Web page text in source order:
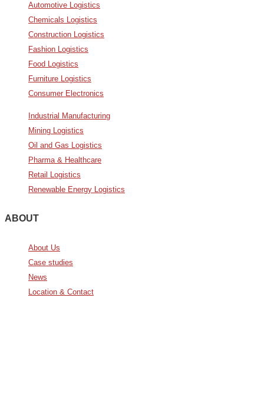
Automotive Logistics
Chemicals Logistics
Construction Logistics
Fashion Logistics
Food Logistics
Furniture Logistics
Consumer Electronics
Industrial Manufacturing
Mining Logistics
Oil and Gas Logistics
Pharma & Healthcare
Retail Logistics
Renewable Energy Logistics
ABOUT
About Us
Case studies
News
Location & Contact